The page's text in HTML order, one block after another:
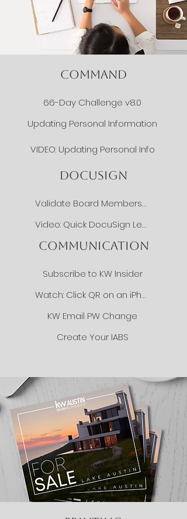
COMMAND
66-Day Challenge v8.0
Updating Personal Information
VIDEO: Updating Personal Info
DOCUSIGN
Validate Board Membership
Video: Quick DocuSign Lesson
COMMUNICATION
Subscribe to KW Insider
Watch: Click QR on an iPhone
KW Email PW Change
Create Your IABS